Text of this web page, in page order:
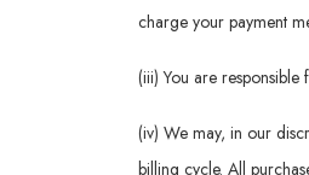
charge your payment
(iii) You are
(iv) We may, in our
billing cycle. All